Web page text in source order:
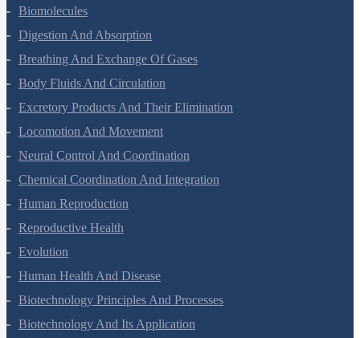
Structural Organisation In Animals
Biomolecules
Digestion And Absorption
Breathing And Exchange Of Gases
Body Fluids And Circulation
Excretory Products And Their Elimination
Locomotion And Movement
Neural Control And Coordination
Chemical Coordination And Integration
Human Reproduction
Reproductive Health
Evolution
Human Health And Disease
Biotechnology Principles And Processes